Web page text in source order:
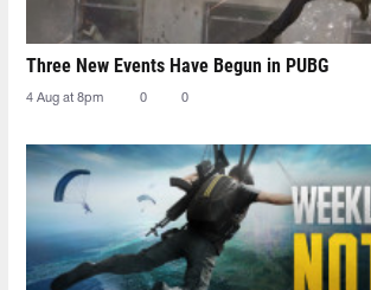
Three New Events Have Begun in PUBG
4 Aug at 8pm 0 0